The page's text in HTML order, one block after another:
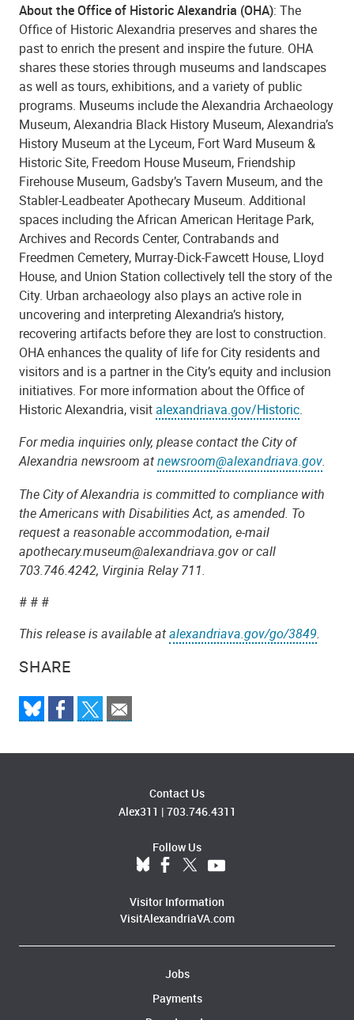
SHARE
About the Office of Historic Alexandria (OHA): The
Office of Historic Alexandria preserves and shares the
past to enrich the present and inspire the future. OHA
shares these stories through museums and landscapes
as well as tours, exhibitions, and a variety of public
programs. Museums include the Alexandria Archaeology
Museum, Alexandria Black History Museum, Alexandria’s
History Museum at the Lyceum, Fort Ward Museum &
Historic Site, Freedom House Museum, Friendship
Firehouse Museum, Gadsby’s Tavern Museum, and the
Stabler-Leadbeater Apothecary Museum. Additional
spaces including the African American Heritage Park,
Archives and Records Center, Contrabands and
Freedmen Cemetery, Murray-Dick-Fawcett House, Lloyd
House, and Union Station collectively tell the story of the
City. Urban archaeology also plays an active role in
uncovering and interpreting Alexandria’s history,
recovering artifacts before they are lost to construction.
OHA enhances the quality of life for City residents and
visitors and is a partner in the City’s equity and inclusion
initiatives. For more information about the Office of
Historic Alexandria, visit alexandriava.gov/Historic.
For media inquiries only, please contact the City of
Alexandria newsroom atnewsroom@alexandriava.gov.
The City of Alexandria is committed to compliance with
the Americans with Disabilities Act, as amended. To
request a reasonable accommodation, e-mail
apothecary.museum@alexandriava.gov or call
703.746.4242, Virginia Relay 711.
# # #
This release is available atalexandriava.gov/go/3849.
Contact Us
Alex311 | 703.746.4311
Follow Us
Visitor Information
VisitAlexandriaVA.com
Jobs
Payments